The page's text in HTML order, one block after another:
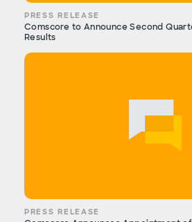
PRESS RELEASE
Comscore to Announce Second
Results
PRESS RELEASE